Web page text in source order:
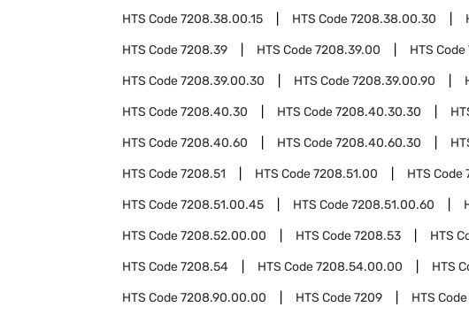
HTS Code7208.38.00.15 HTS Code7208.38.00.30
HTS Code7208.39 HTS Code7208.39.00 HTS Code
HTS Code7208.39.00.30 HTS Code7208.39.00.90
HTS Code7208.40.30 HTS Code7208.40.30.30
HTS Code7208.40.60 HTS Code7208.40.60.30
HTS Code7208.51 HTS Code7208.51.00 HTS Code
HTS Code7208.51.00.45 HTS Code7208.51.00.60
HTS Code7208.52.00.00 HTS Code7208.53 HTS
HTS Code7208.54 HTS Code7208.54.00.00 HTS
HTS Code7208.90.00.00 HTS Code7209 HTS Code